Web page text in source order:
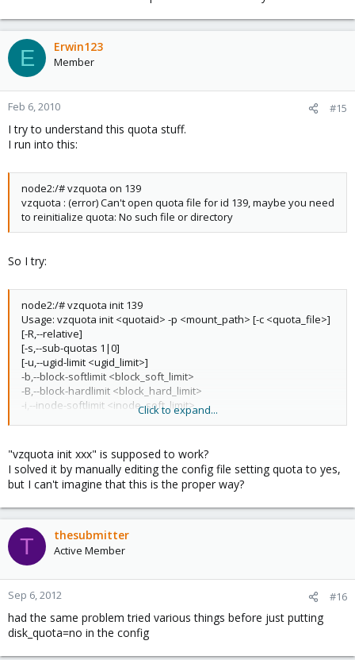
E Erwin123
Member
Feb 6, 2010 #15
I try to understand this quota stuff.
I run into this:
node2:/# vzquota on 139
vzquota : (error) Can't open quota file for id 139, maybe you need
to reinitialize quota: No such file or directory
So I try:
node2:/# vzquota init 139
Usage: vzquota init <quotaid> -p <mount_path> [-c <quota_file>]
[-R,--relative]
[-s,--sub-quotas 1|0]
[-u,--ugid-limit <ugid_limit>]
-b,--block-softlimit <block_soft_limit>
-B,--block-hardlimit <block_hard_limit>
-i,--inode-softlimit <inode_soft_limit>
-I,--inode-hardlimit <inode_hard_limit>
-n,--inode-exptime <inode_expiration_time>
Click to expand...
"vzquota init xxx" is supposed to work?
I solved it by manually editing the config file setting quota to yes,
but I can't imagine that this is the proper way?
T thesubmitter
Active Member
Sep 6, 2012 #16
had the same problem tried various things before just putting
disk_quota=no in the config